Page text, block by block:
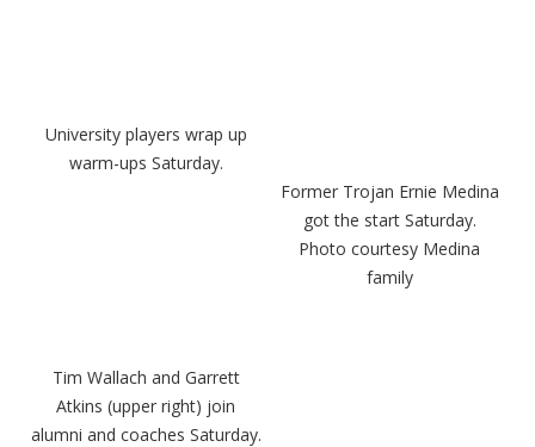
University players wrap up
warm-ups Saturday.
Former Trojan Ernie Medina
got the start Saturday.
Photo courtesy Medina
family
Tim Wallach and Garrett
Atkins (upper right) join
alumni and coaches Saturday.